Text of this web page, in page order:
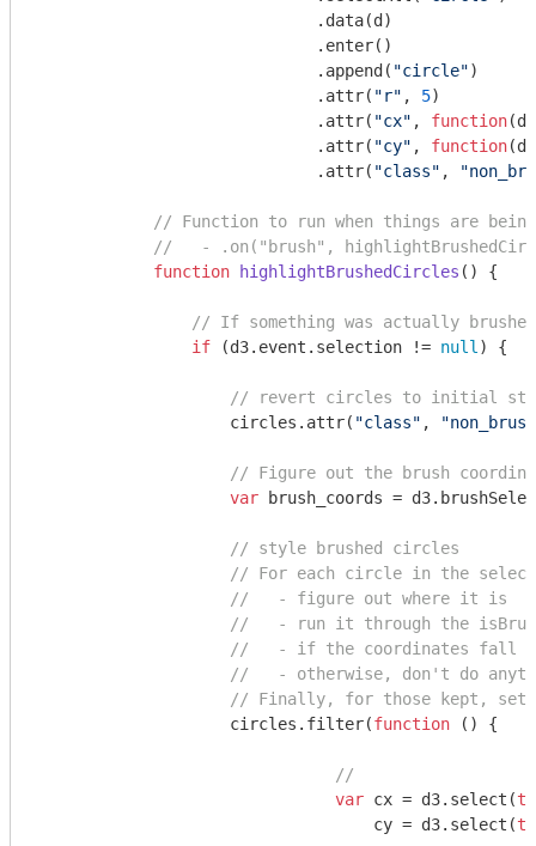
                             .data(d)
                             .enter()
                             .append(
"circle")
                             .attr(
"r" , 5)
                             .attr(
"cx" , function(d
                             .attr(
"cy" , function(d
                             .attr(
"class" ,
// Function to run when things are being
//   - .on("brush",
function
highlightBrushedCircles ( ) {
// If something was actually
if (d3.event.selection != null ) {
// revert circles to initial
                    circles.attr(
"class" ,
// Figure out the brush
var brush_coords =
// style brushed circles
// For each circle in the
//   - figure out where it is
//   - run it through the
//   - if the coordinates fall
//   - otherwise, don't do
// Finally, for those kept, set
                    circles.filter(
function ( ) {
//
var cx = d3.select(
                                   cy = d3.select(